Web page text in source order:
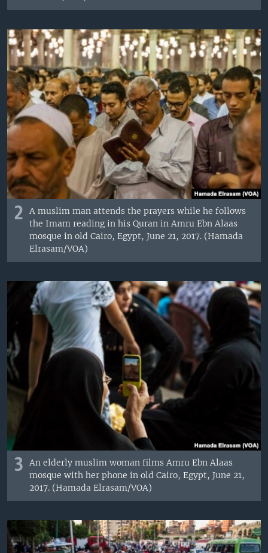
2
A muslim man attends the prayers while he follows
the Imam reading in his Quran in Amru Ebn Alaas
mosque in old Cairo, Egypt, June 21, 2017. (Hamada
Elrasam/VOA)
3
An elderly muslim woman films Amru Ebn Alaas
mosque with her phone in old Cairo, Egypt, June 21,
2017. (Hamada Elrasam/VOA)